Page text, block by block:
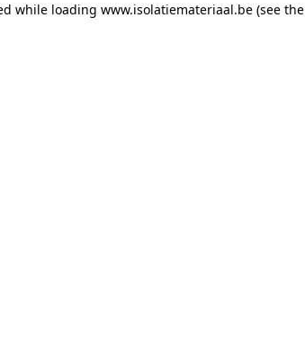
while loading www.isolatiemateriaal.be(see the